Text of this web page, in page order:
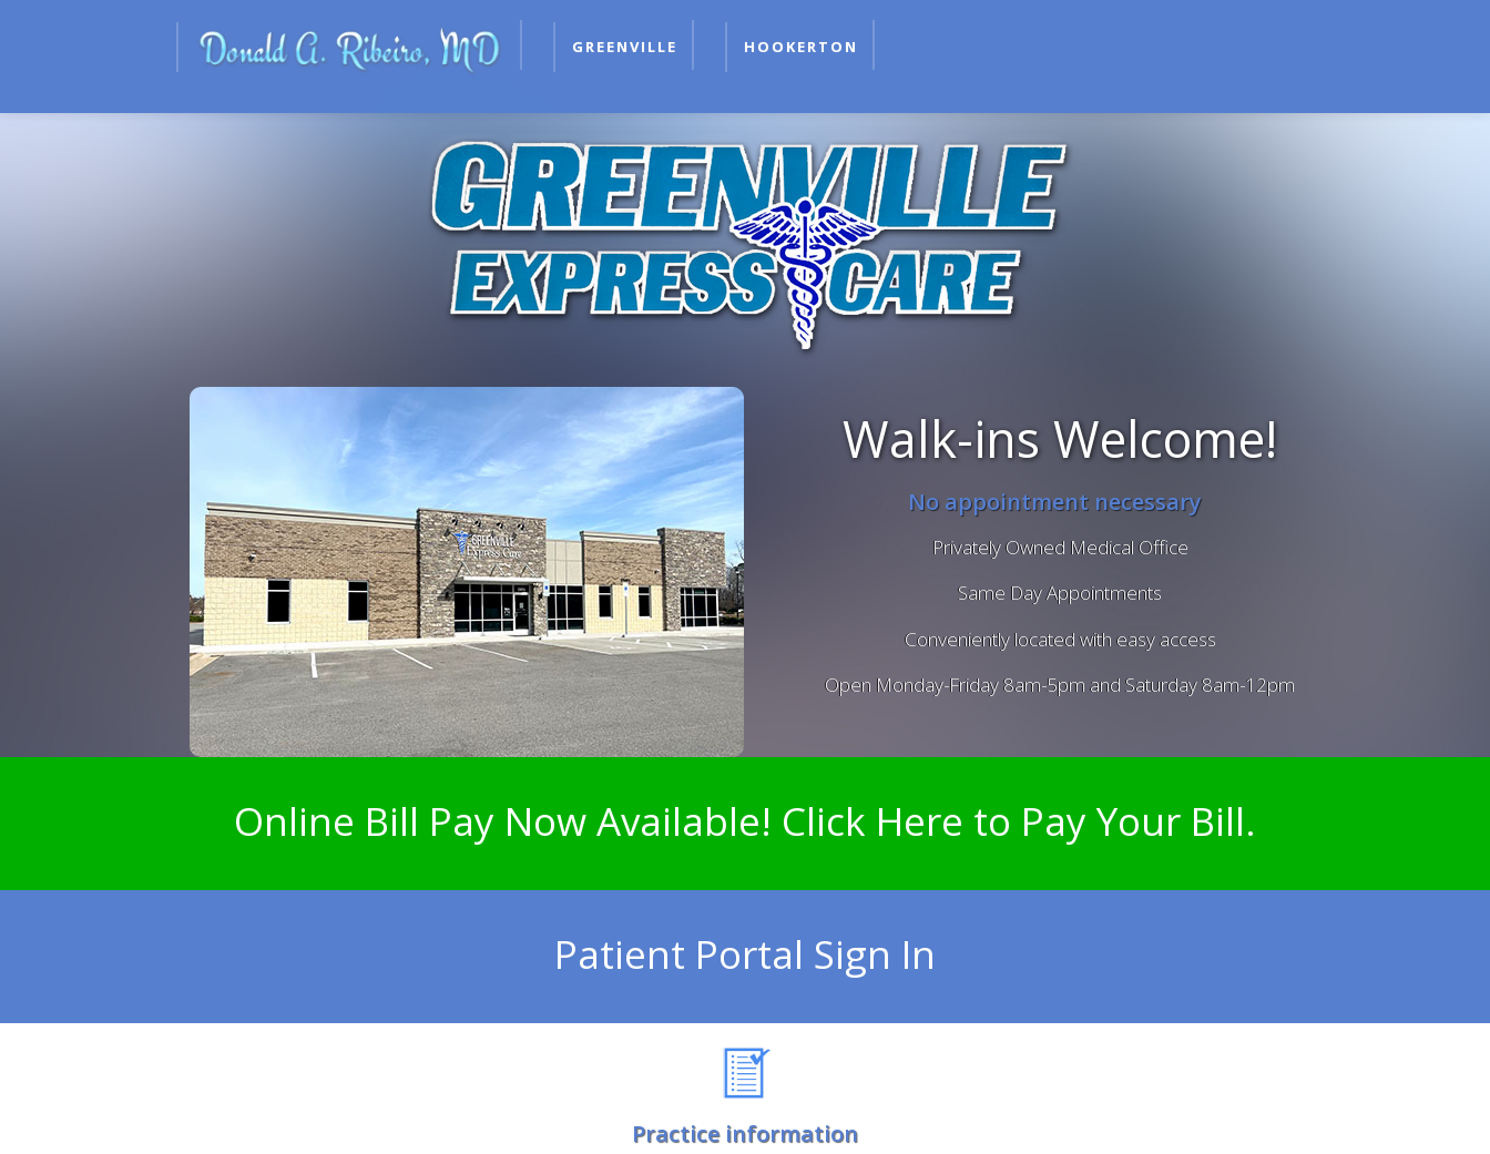
GREENVILLE HOOKERTON
Walk-ins Welcome!
No appointment necessary
Privately Owned Medical Office
Same Day Appointments
Conveniently located with easy access
Open Monday-Friday 8am-5pm and Saturday 8am-12pm
Online Bill Pay Now Available! Click Here to Pay Your Bill.
Patient Portal Sign In
Practice information